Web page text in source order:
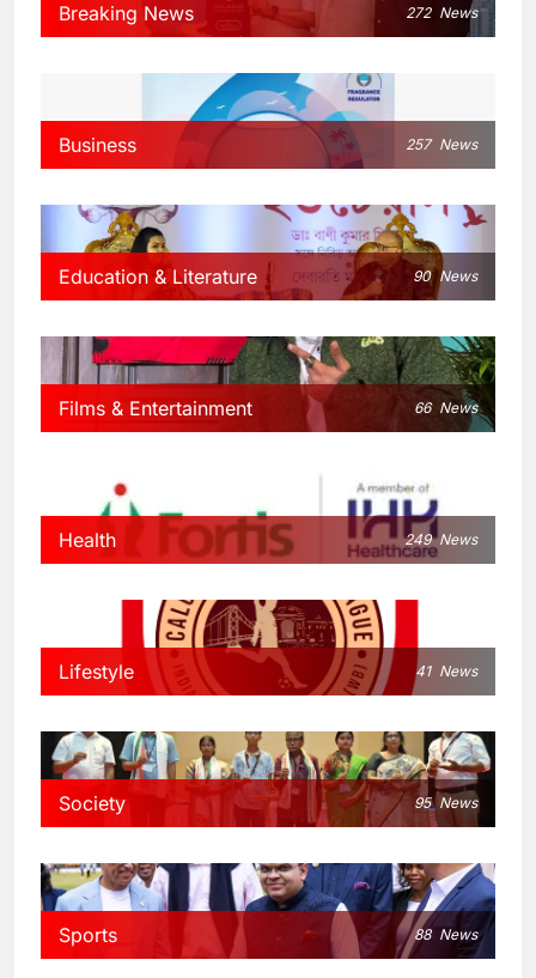
Breaking News 272 News
Business 257 News
Education & Literature 90 News
Films & Entertainment 66 News
Health 249 News
Lifestyle 41 News
Society 95 News
Sports 88 News